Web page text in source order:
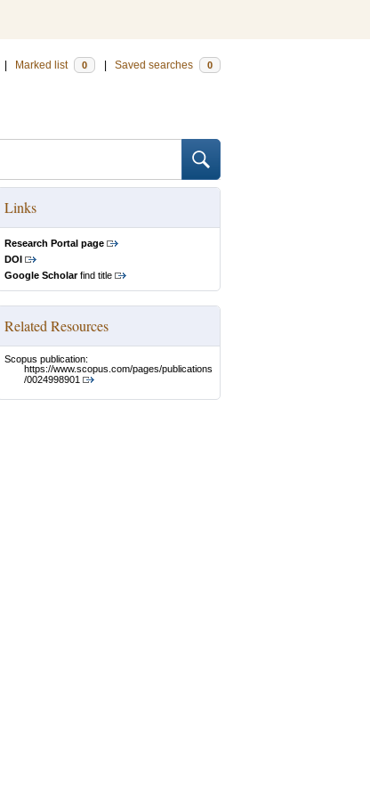
Marked list 0 Saved searches 0
Links
Research Portal page
DOI
Google Scholarfind title
Related Resources
Scopus publication:
https://www.scopus.com/pages/publications
/0024998901